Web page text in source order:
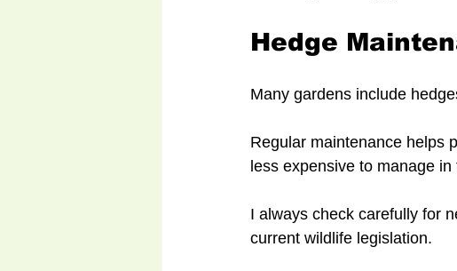
Hedge
Many gardens include
Regular maintenance helps
less expensive to manage in
I always check carefully for
current wildlife legislation.